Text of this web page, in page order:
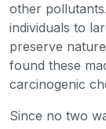
other
individuals to
preserve
found these
carcinogenic
Since no two